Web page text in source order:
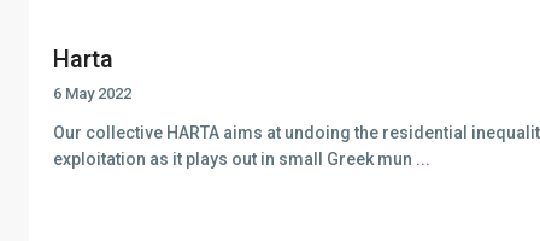
Harta
6 May 2022
Our collective HARTA aims at undoing the residential
exploitation as it plays out in small Greek mun ...